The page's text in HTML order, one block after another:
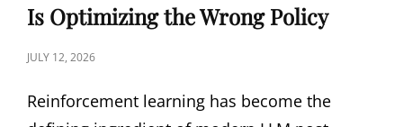
Is Optimizing the Wrong Policy
POSTED
JULY 12, 2026
Reinforcement learning has become the